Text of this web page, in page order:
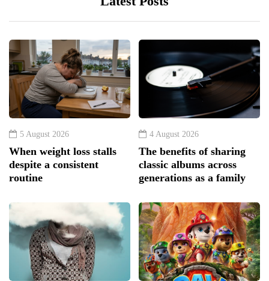
5 August 2026
When weight loss stalls
despite a consistent
routine
4 August 2026
The benefits of sharing
classic albums across
generations as a family